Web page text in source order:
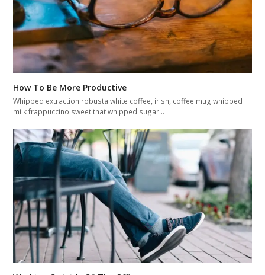
How To Be More Productive
Whipped extraction robusta white coffee, irish, coffee mug whipped
milk frappuccino sweet that whipped sugar…